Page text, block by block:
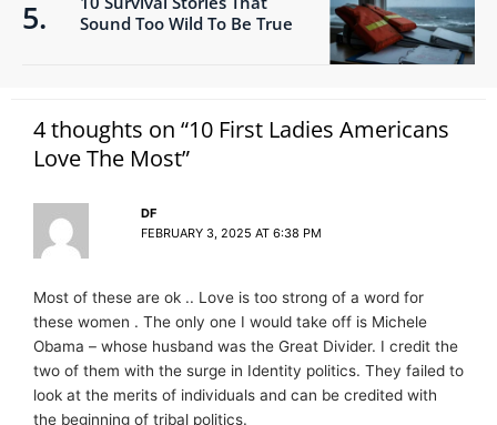
Sound Too Wild To Be True
4 thoughts on “10 First Ladies Americans
Love The Most”
DF
FEBRUARY 3, 2025 AT 6:38 PM
Most of these are ok .. Love is too strong of a word for
these women . The only one I would take off is Michele
Obama – whose husband was the Great Divider. I credit the
two of them with the surge in Identity politics. They failed to
look at the merits of individuals and can be credited with
the beginning of tribal politics.